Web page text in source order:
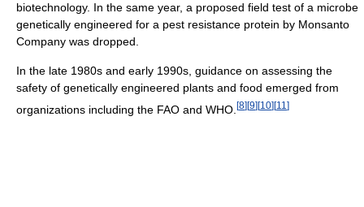
biotechnology. In the same year, a proposed field test of a microbe
genetically engineered for a pest resistance protein by Monsanto
Company was dropped.
In the late 1980s and early 1990s, guidance on assessing the
safety of genetically engineered plants and food emerged from
organizations including the FAO and WHO. [8] [9] [10] [11 ]